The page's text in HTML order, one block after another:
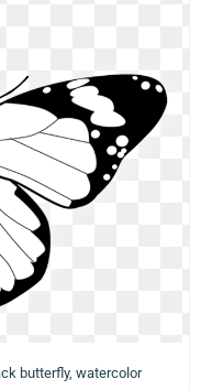
butterfly, watercolor